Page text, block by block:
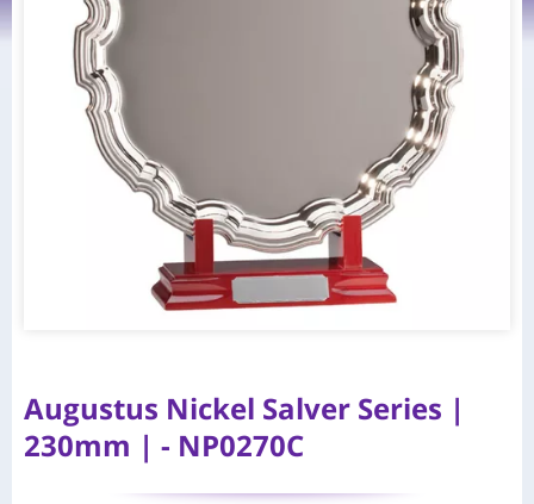
Augustus Nickel Salver Series |
230mm | - NP0270C